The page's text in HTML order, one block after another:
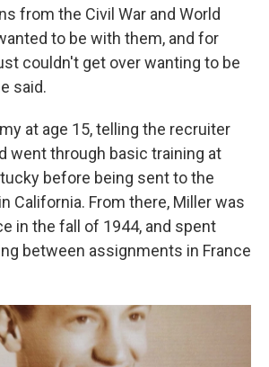
from the Civil War and World
to be with them, and for
couldn't get over wanting to be
said.
at age 15, telling the recruiter
went through basic training at
before being sent to the
California. From there, Miller was
in the fall of 1944, and spent
between assignments in France